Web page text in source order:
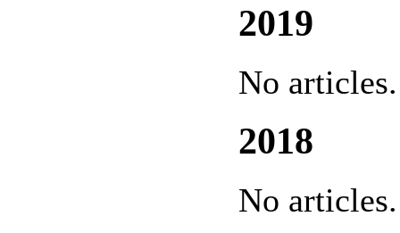
2019
No articles.
2018
No articles.